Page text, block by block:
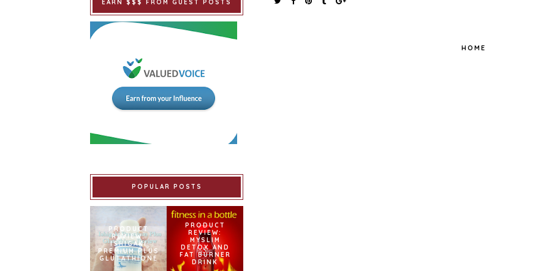
HOME
EARN $$$ FROM GUEST POSTS
POPULAR POSTS
PRODUCT
REVIEW:
ISHIGAKI
PREMIUM PLUS
GLUTATHIONE
PRODUCT
REVIEW:
MYSLIM
DETOX AND
FAT BURNER
DRINK